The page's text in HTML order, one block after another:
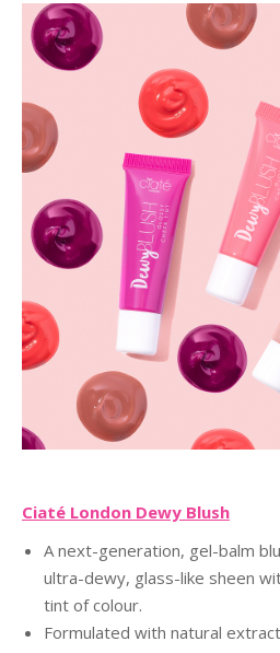
Ciaté London Dewy Blush
A next-generation, gel-balm
ultra-dewy, glass-like sheen
tint of colour.
Formulated with natural